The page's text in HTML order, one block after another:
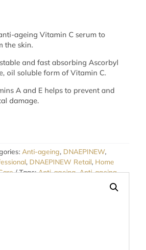
ageing Vitamin C serum to
the skin.
and fast absorbing Ascorbyl
oil soluble form of Vitamin C.
A and E helps to prevent and
damage.
Anti-ageing, DNAEPINEW,
, DNAEPINEW Retail, Home
Tags:Anti-ageing,Anti-ageing